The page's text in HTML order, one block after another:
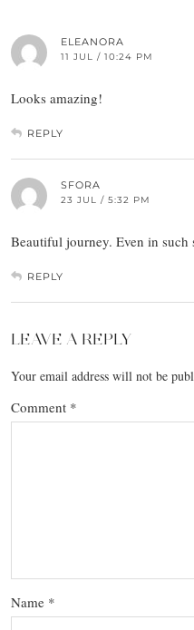
ELEANORA
11 JUL / 10:24 PM
Looks amazing!
REPLY
SFORA
23 JUL / 5:32 PM
Beautiful journey. Even in
REPLY
LEAVE A REPLY
Your email address will not be
Comment *
Name *